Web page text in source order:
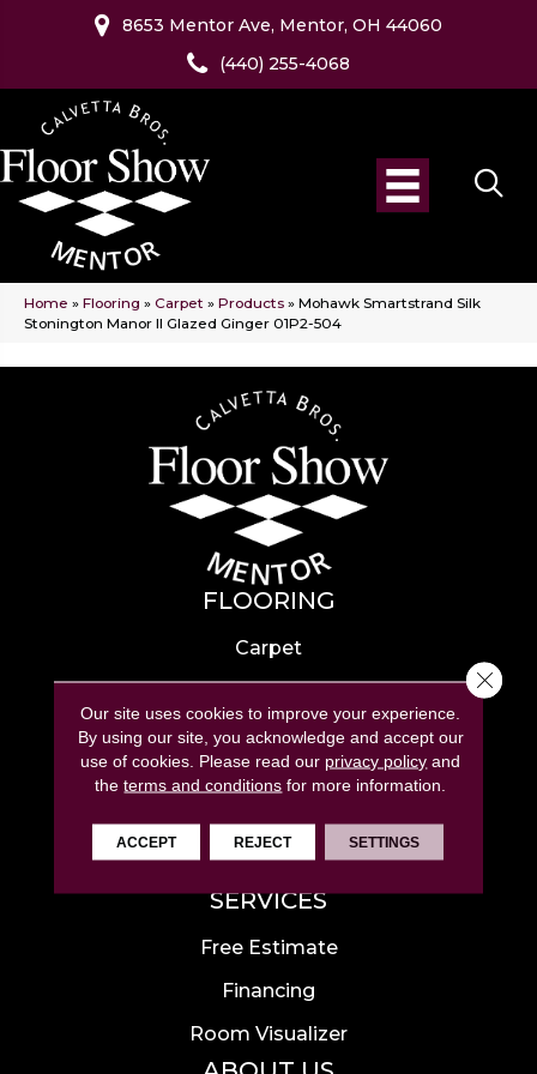
8653 Mentor Ave, Mentor, OH 44060
(440) 255-4068
Home » Flooring » Carpet » Products » Mohawk Smartstrand Silk
Stonington Manor II Glazed Ginger 01P2-504
FLOORING
Carpet
Hardwood
Laminate
Tile
Luxury Vinyl
Area Rugs
SERVICES
Free Estimate
Financing
Room Visualizer
Our site uses cookies to improve your experience.
By using our site, you acknowledge and accept our
use of cookies. Please read our privacy policy and
theterms and conditions for more information.
ACCEPT REJECT SETTINGS
Close